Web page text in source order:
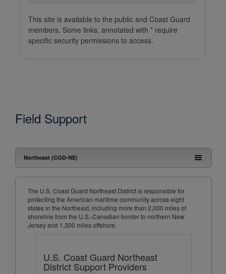
This site is available to the public and Coast Guard
members. Some links, annotated with * require
specific security permissions to access.
Field Support
Northeast (CGD-NE)
The U.S. Coast Guard Northeast District is responsible for
protecting the American maritime community across eight
states in the Northeast, including more than 2,000 miles of
shoreline from the U.S.-Canadian border to northern New
Jersey and 1,300 miles offshore.
U.S. Coast Guard Northeast
District Support Providers